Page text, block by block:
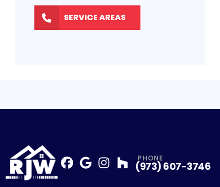
SERVICE AREAS
Profile
Profile
PHONE
(973) 607-3746